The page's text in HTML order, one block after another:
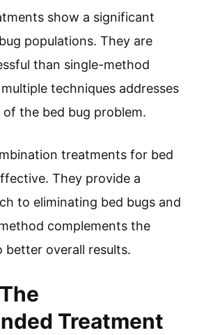
show a significant
populations. They are
than single-method
techniques addresses
the bed bug problem.
treatments for bed
They provide a
to eliminating bed bugs and
complements the
better overall results.
Treatment